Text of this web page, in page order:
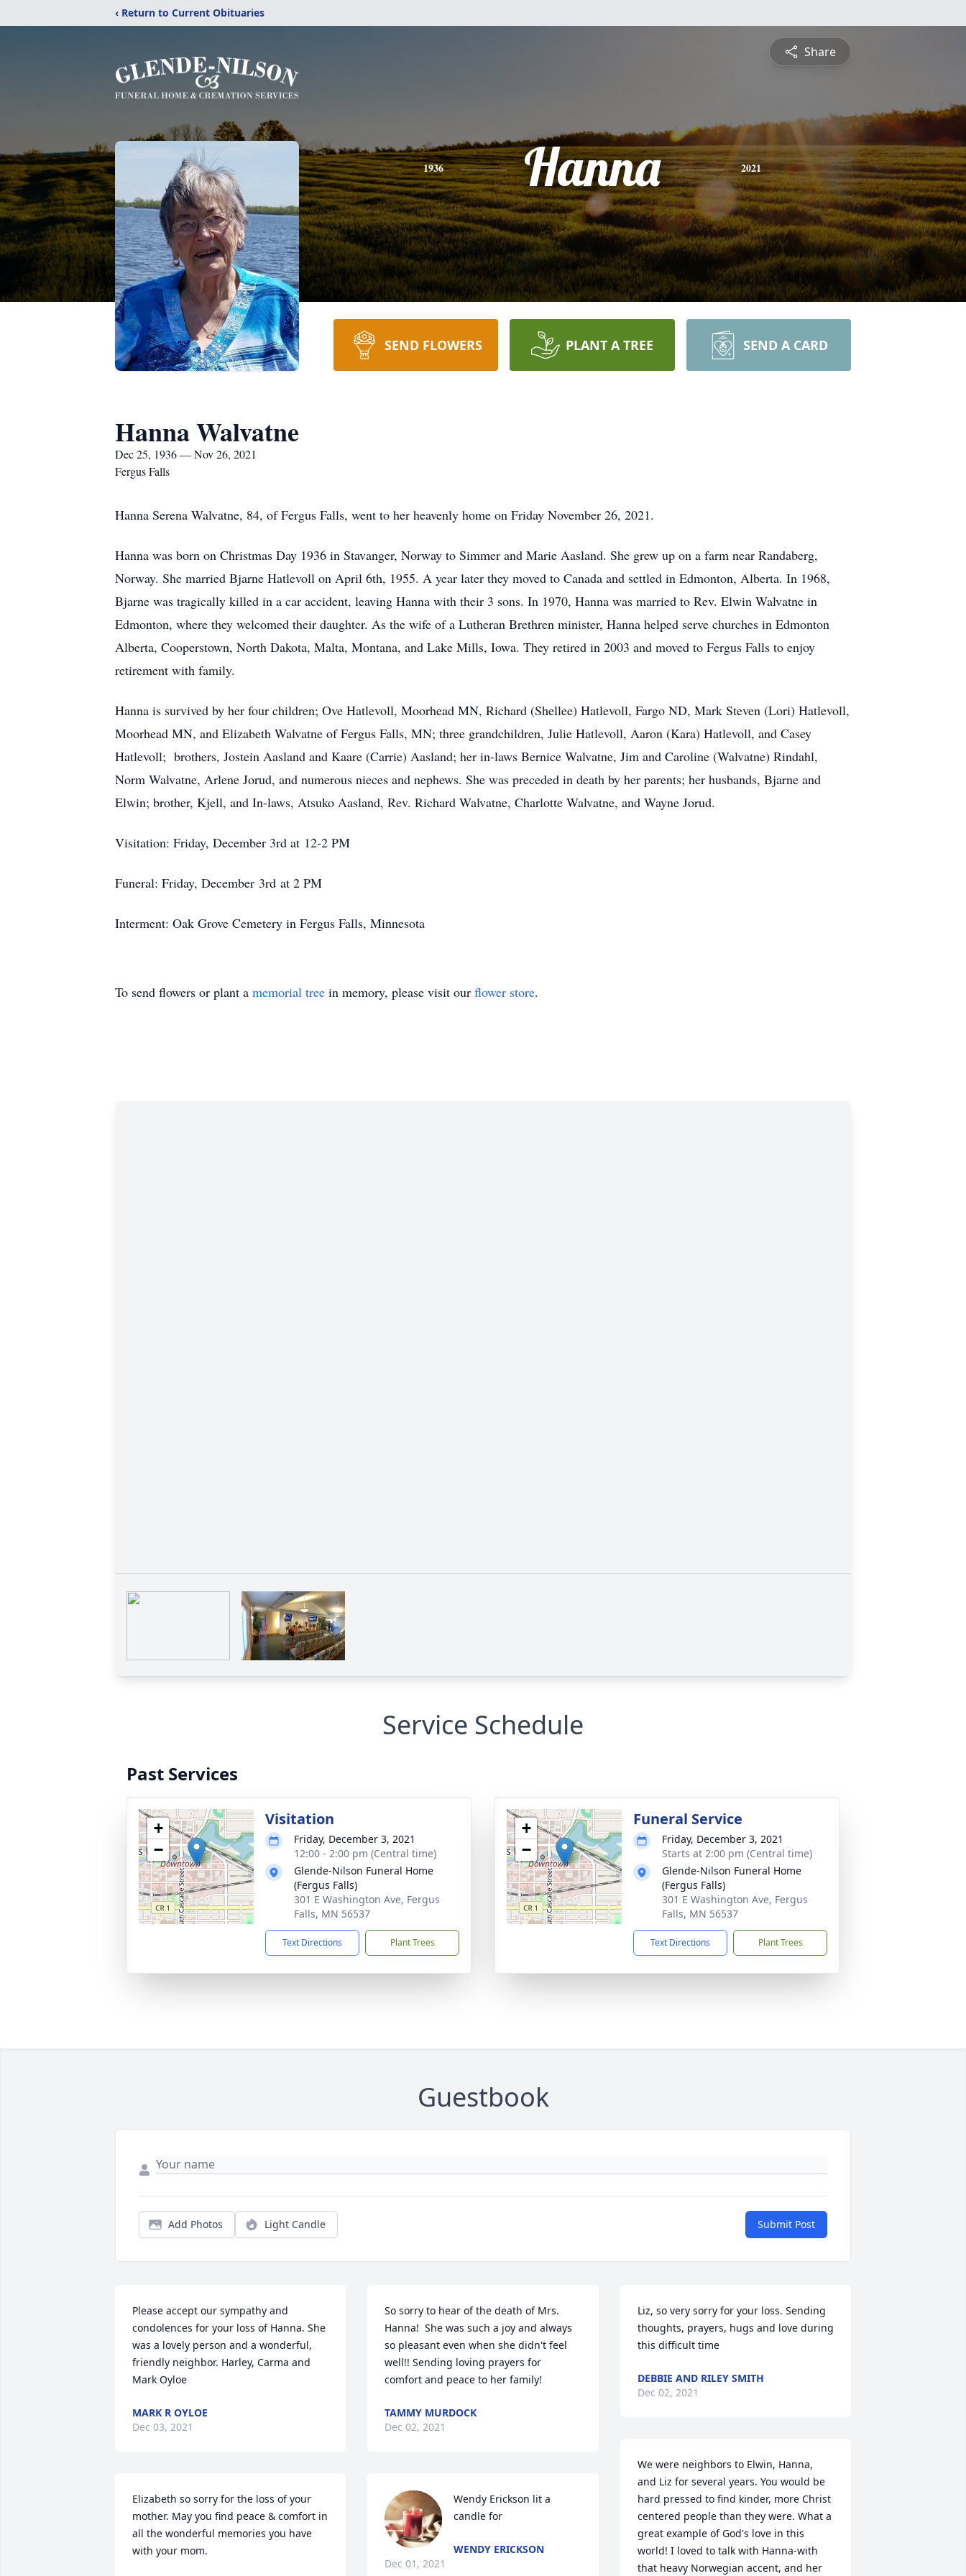
‹ Return to Current Obituaries
Share
1936 Hanna 2021
SEND FLOWERS PLANT A TREE SEND A CARD
Hanna Walvatne
Dec 25, 1936 — Nov 26, 2021
Fergus Falls
Hanna Serena Walvatne, 84, of Fergus Falls, went to her heavenly home on Friday November 26, 2021.
Hanna was born on Christmas Day 1936 in Stavanger, Norway to Simmer and Marie Aasland. She grew up on a farm near Randaberg,
Norway. She married Bjarne Hatlevoll on April 6th, 1955. A year later they moved to Canada and settled in Edmonton, Alberta. In 1968,
Bjarne was tragically killed in a car accident, leaving Hanna with their 3 sons. In 1970, Hanna was married to Rev. Elwin Walvatne in
Edmonton, where they welcomed their daughter. As the wife of a Lutheran Brethren minister, Hanna helped serve churches in Edmonton
Alberta, Cooperstown, North Dakota, Malta, Montana, and Lake Mills, Iowa. They retired in 2003 and moved to Fergus Falls to enjoy
retirement with family.
Hanna is survived by her four children; Ove Hatlevoll, Moorhead MN, Richard (Shellee) Hatlevoll, Fargo ND, Mark Steven (Lori) Hatlevoll,
Moorhead MN, and Elizabeth Walvatne of Fergus Falls, MN; three grandchildren, Julie Hatlevoll, Aaron (Kara) Hatlevoll, and Casey
Hatlevoll; brothers, Jostein Aasland and Kaare (Carrie) Aasland; her in-laws Bernice Walvatne, Jim and Caroline (Walvatne) Rindahl,
Norm Walvatne, Arlene Jorud, and numerous nieces and nephews. She was preceded in death by her parents; her husbands, Bjarne and
Elwin; brother, Kjell, and In-laws, Atsuko Aasland, Rev. Richard Walvatne, Charlotte Walvatne, and Wayne Jorud.
Visitation: Friday, December 3rd at 12-2 PM
Funeral: Friday, December 3rd at 2 PM
Interment: Oak Grove Cemetery in Fergus Falls, Minnesota
To send flowers or plant a memorial tree in memory, please visit our flower store.
Service Schedule
Past Services
+
−
Visitation
Friday, December 3, 2021
12:00 - 2:00 pm (Central time)
Glende-Nilson Funeral Home
(Fergus Falls)
301 E Washington Ave, Fergus
Falls, MN 56537
Text Directions Plant Trees
+
−
Funeral Service
Friday, December 3, 2021
Starts at 2:00 pm (Central time)
Glende-Nilson Funeral Home
(Fergus Falls)
301 E Washington Ave, Fergus
Falls, MN 56537
Text Directions Plant Trees
Guestbook
Add Photos Light Candle Submit Post
Please accept our sympathy and
condolences for your loss of Hanna. She
was a lovely person and a wonderful,
friendly neighbor. Harley, Carma and
Mark Oyloe
MARK R OYLOE
Dec 03, 2021
Elizabeth so sorry for the loss of your
mother. May you find peace & comfort in
all the wonderful memories you have
with your mom.
So sorry to hear of the death of Mrs.
Hanna!  She was such a joy and always
so pleasant even when she didn't feel
well!! Sending loving prayers for
comfort and peace to her family!
TAMMY MURDOCK
Dec 02, 2021
Wendy Erickson lit a
candle for
WENDY ERICKSON
Dec 01, 2021
Liz, so very sorry for your loss. Sending
thoughts, prayers, hugs and love during
this difficult time
DEBBIE AND RILEY SMITH
Dec 02, 2021
We were neighbors to Elwin, Hanna,
and Liz for several years. You would be
hard pressed to find kinder, more Christ
centered people than they were. What a
great example of God's love in this
world! I loved to talk with Hanna-with
that heavy Norwegian accent, and her